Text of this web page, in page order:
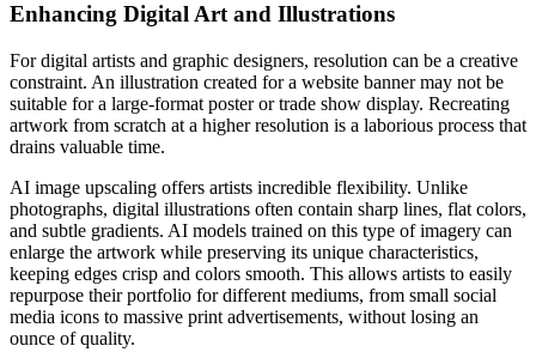
Enhancing Digital Art and Illustrations
For digital artists and graphic designers, resolution can be a creative
constraint. An illustration created for a website banner may not be
suitable for a large-format poster or trade show display. Recreating
artwork from scratch at a higher resolution is a laborious process that
drains valuable time.
AI image upscaling offers artists incredible flexibility. Unlike
photographs, digital illustrations often contain sharp lines, flat colors,
and subtle gradients. AI models trained on this type of imagery can
enlarge the artwork while preserving its unique characteristics,
keeping edges crisp and colors smooth. This allows artists to easily
repurpose their portfolio for different mediums, from small social
media icons to massive print advertisements, without losing an
ounce of quality.